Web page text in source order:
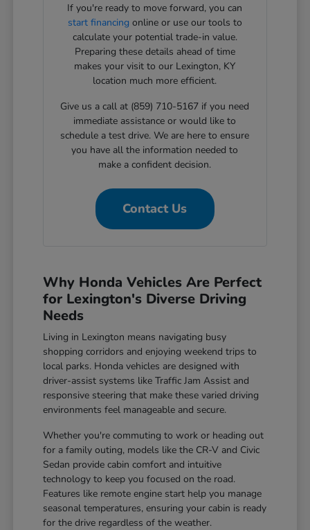
If you're ready to move forward, you can
start financing online or use our tools to
calculate your potential trade-in value.
Preparing these details ahead of time
makes your visit to our Lexington, KY
location much more efficient.
Give us a call at (859) 710-5167 if you need
immediate assistance or would like to
schedule a test drive. We are here to ensure
you have all the information needed to
make a confident decision.
Contact Us
Why Honda Vehicles Are Perfect
for Lexington's Diverse Driving
Needs
Living in Lexington means navigating busy
shopping corridors and enjoying weekend trips to
local parks. Honda vehicles are designed with
driver-assist systems like Traffic Jam Assist and
responsive steering that make these varied driving
environments feel manageable and secure.
Whether you're commuting to work or heading out
for a family outing, models like the CR-V and Civic
Sedan provide cabin comfort and intuitive
technology to keep you focused on the road.
Features like remote engine start help you manage
seasonal temperatures, ensuring your cabin is ready
for the drive regardless of the weather.